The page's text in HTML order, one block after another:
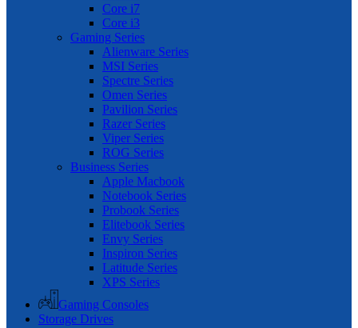
Core i7
Core i3
Gaming Series
Alienware Series
MSI Series
Spectre Series
Omen Series
Pavilion Series
Razer Series
Viper Series
ROG Series
Business Series
Apple Macbook
Notebook Series
Probook Series
Elitebook Series
Envy Series
Inspiron Series
Latitude Series
XPS Series
Gaming Consoles
Storage Drives